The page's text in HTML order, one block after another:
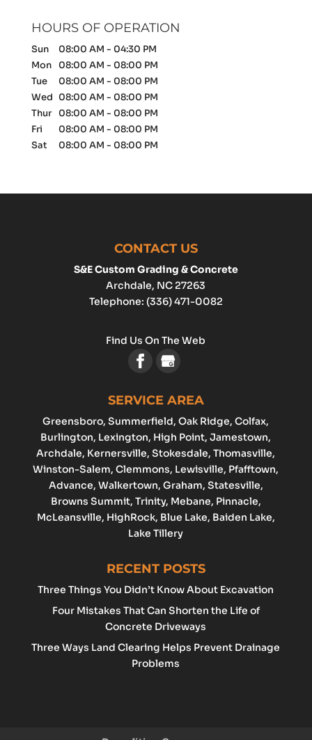
HOURS OF OPERATION
Sun 08:00 AM - 04:30 PM
Mon
08:00 AM - 08:00 PM
Tue
08:00 AM - 08:00 PM
Wed 08:00 AM - 08:00 PM
Thur
08:00 AM - 08:00 PM
Fri
08:00 AM - 08:00 PM
Sat
08:00 AM - 08:00 PM
CONTACT US
S&E Custom Grading & Concrete
Archdale, NC 27263
Telephone: (336) 471-0082
Find Us On The Web
SERVICE AREA
Greensboro, Summerfield, Oak Ridge, Colfax,
Burlington, Lexington, High Point, Jamestown,
Archdale, Kernersville, Stokesdale, Thomasville,
Winston-Salem,Clemmons, Lewisville, Pfafftown,
Advance, Walkertown, Graham, Statesville,
Browns Summit, Trinity, Mebane, Pinnacle,
McLeansville, HighRock, Blue Lake, Baiden Lake,
Lake Tillery
RECENT POSTS
Three Things You Didn’t Know About Excavation
Four Mistakes That Can Shorten the Life of
Concrete Driveways
Three Ways Land Clearing Helps Prevent Drainage
Problems